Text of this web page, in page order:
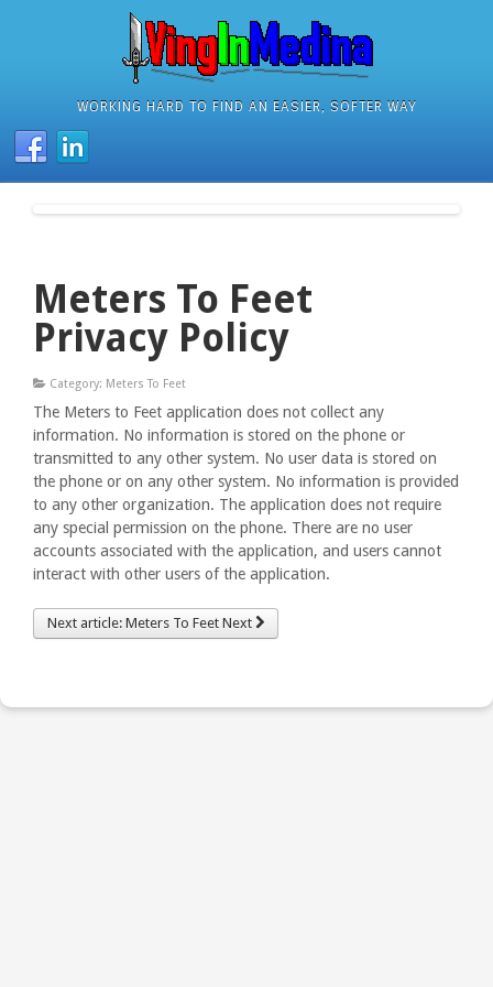
WORKING HARD TO FIND AN EASIER, SOFTER WAY
Meters To Feet
Privacy Policy
Category: Meters To Feet
The Meters to Feet application does not collect any
information. No information is stored on the phone or
transmitted to any other system. No user data is stored on
the phone or on any other system. No information is provided
to any other organization. The application does not require
any special permission on the phone. There are no user
accounts associated with the application, and users cannot
interact with other users of the application.
Next article: Meters To Feet Next